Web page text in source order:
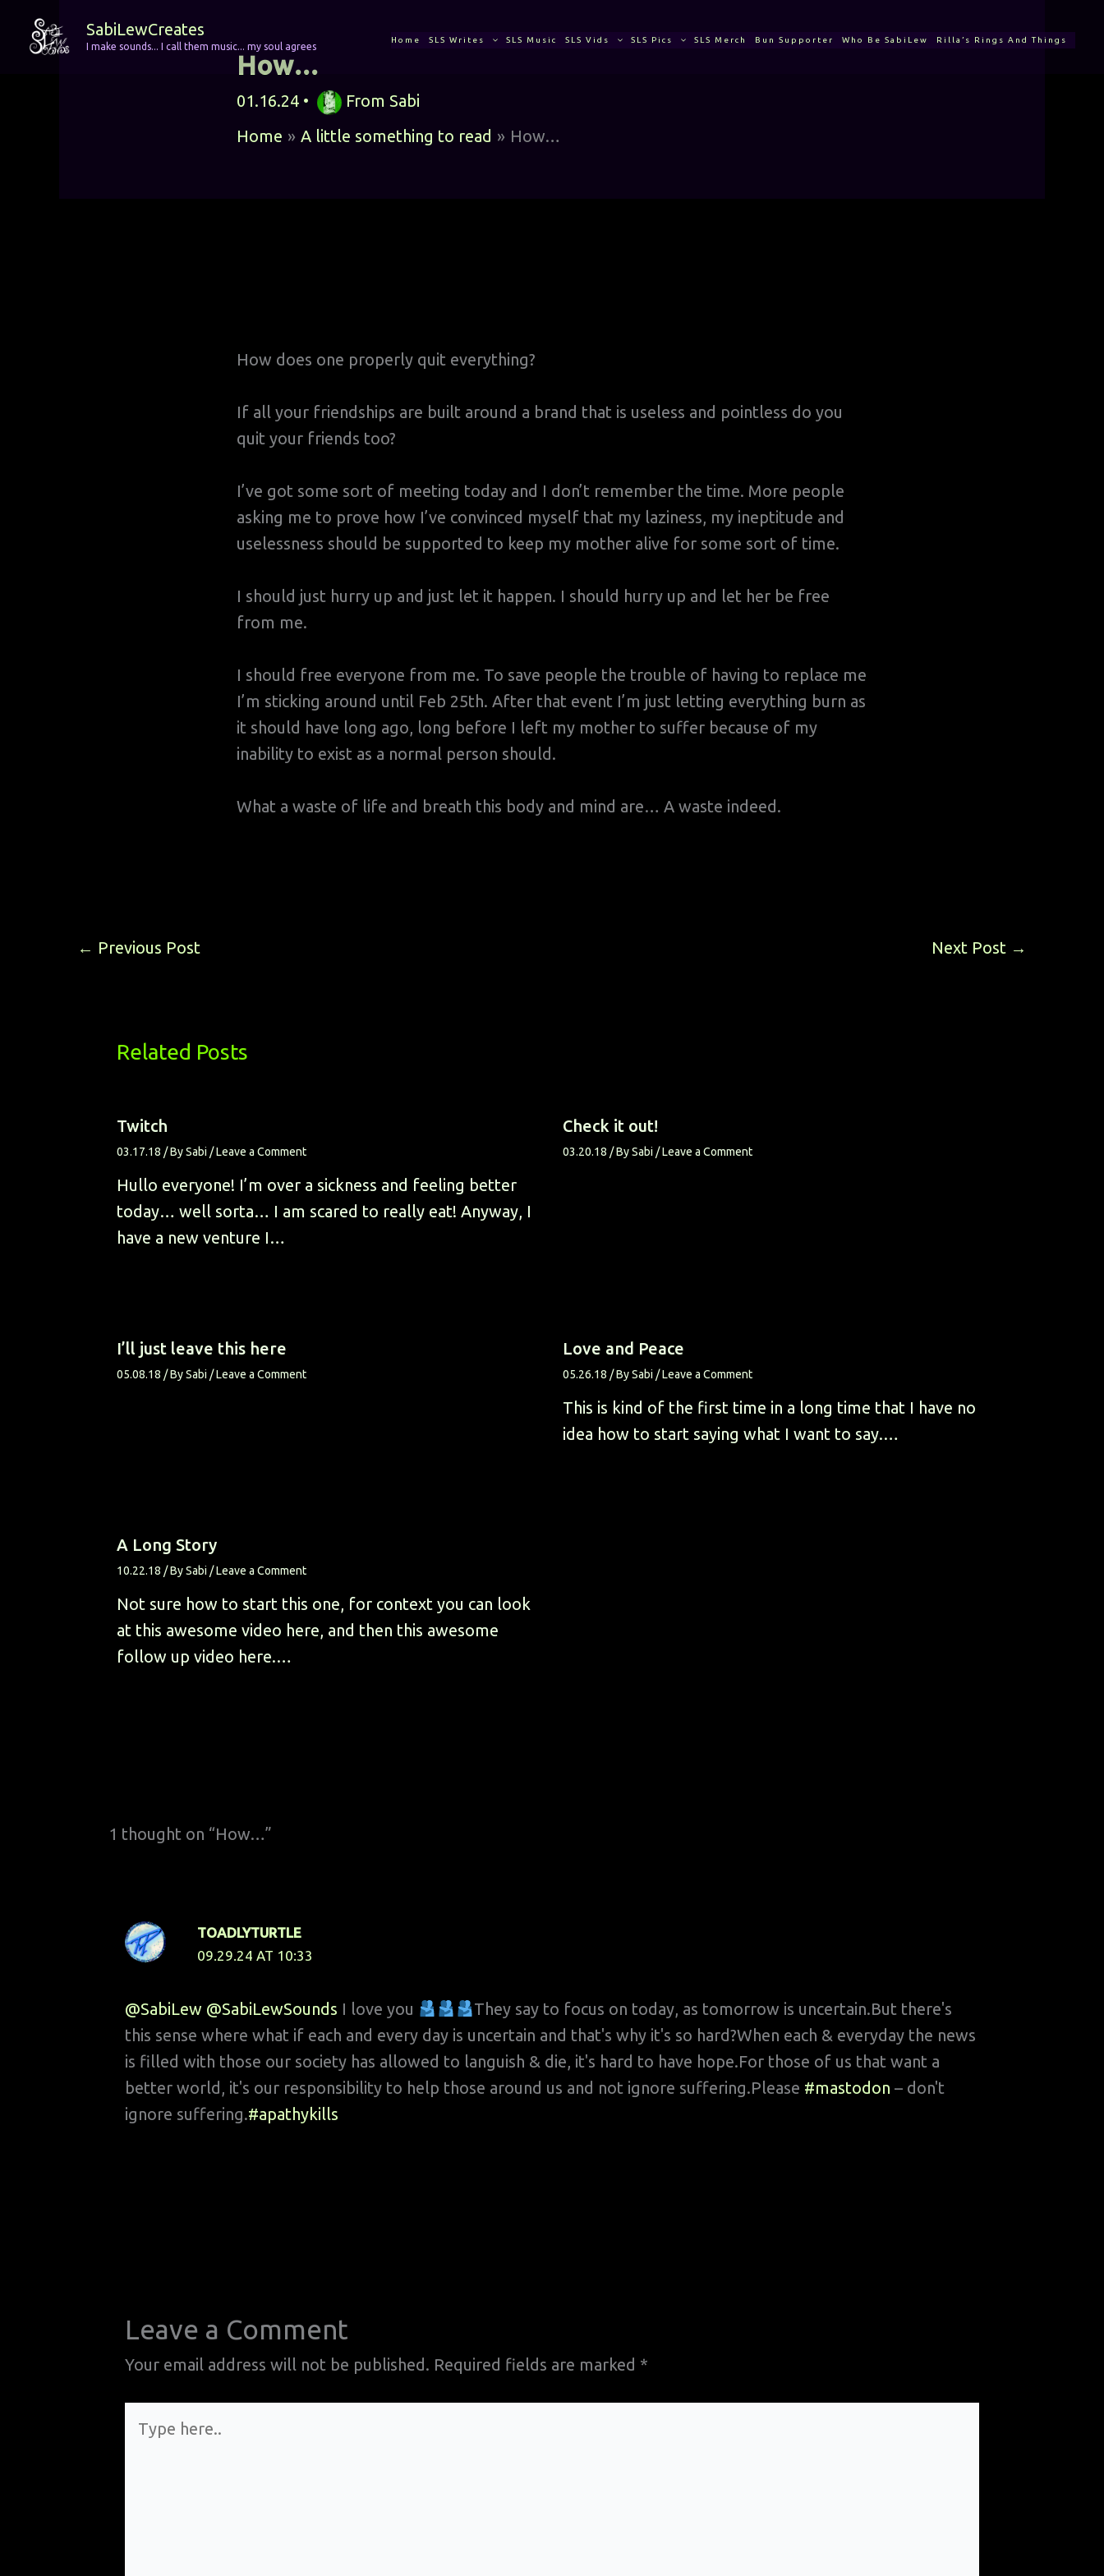
SabiLewCreates
I make sounds... I call them music... my soul agrees
Home SLS Writes SLS Music SLS Vids SLS Pics SLS Merch Bun Supporter Who Be SabiLew Rilla’s Rings And Things
How…
01.16.24 • From Sabi
Home
A little something to read How…
How does one properly quit everything?
If all your friendships are built around a brand that is useless and pointless do you
quit your friends too?
I’ve got some sort of meeting today and I don’t remember the time. More people
asking me to prove how I’ve convinced myself that my laziness, my ineptitude and
uselessness should be supported to keep my mother alive for some sort of time.
I should just hurry up and just let it happen. I should hurry up and let her be free
from me.
I should free everyone from me. To save people the trouble of having to replace me
I’m sticking around until Feb 25th. After that event I’m just letting everything burn as
it should have long ago, long before I left my mother to suffer because of my
inability to exist as a normal person should.
What a waste of life and breath this body and mind are… A waste indeed.
← Previous Post Next Post →
Related Posts
Twitch
03.17.18 / BySabi /Leave a Comment
Hullo everyone! I’m over a sickness and feeling better
today… well sorta… I am scared to really eat! Anyway, I
have a new venture I…
Check it out!
03.20.18 / BySabi /Leave a Comment
I’ll just leave this here
05.08.18 / BySabi /Leave a Comment
Love and Peace
05.26.18 / BySabi /Leave a Comment
This is kind of the first time in a long time that I have no
idea how to start saying what I want to say.…
A Long Story
10.22.18 / BySabi /Leave a Comment
Not sure how to start this one, for context you can look
at this awesome video here, and then this awesome
follow up video here.…
1 thought on “How…”
TOADLYTURTLE
09.29.24 AT 10:33
@SabiLew @SabiLewSounds I love you
They say to focus on today, as tomorrow is uncertain.But there's
this sense where what if each and every day is uncertain and that's why it's so hard?When each & everyday the news
is filled with those our society has allowed to languish & die, it's hard to have hope.For those of us that want a
better world, it's our responsibility to help those around us and not ignore suffering.Please #mastodon – don't
ignore suffering.#apathykills
Leave a Comment
Your email address will not be published. Required fields are marked *
here..